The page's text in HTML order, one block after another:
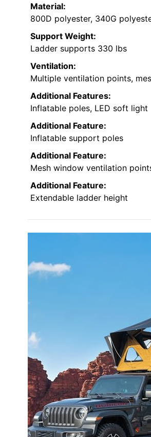
Material:
800D polyester, 340G
Support Weight:
Ladder supports 330 lbs
Ventilation:
Multiple ventilation points,
Additional Features:
Inflatable poles, LED soft light
Additional Feature:
Inflatable support poles
Additional Feature:
Mesh window ventilation
Additional Feature:
Extendable ladder height